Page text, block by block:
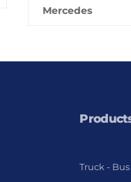
Mercedes
Truck -